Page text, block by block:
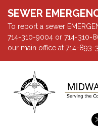
SEWER
To report a sewer
714-310-9004 or 714-310-
our main office at 714-893-